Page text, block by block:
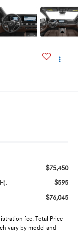
$75,450
$595
$76,045
fee. Total Price
vary by model and